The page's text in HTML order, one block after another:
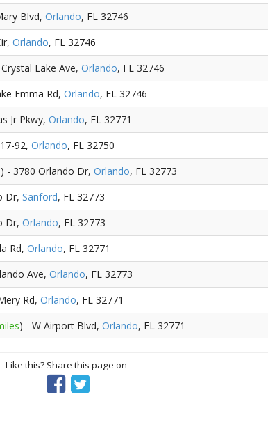
Blvd, Orlando, FL 32746
Orlando, FL 32746
Lake Ave, Orlando, FL 32746
Emma Rd, Orlando, FL 32746
Jr Pkwy, Orlando, FL 32771
92, Orlando, FL 32750
) - 3780 Orlando Dr, Orlando, FL 32773
Dr, Sanford, FL 32773
Dr, Orlando, FL 32773
Rd, Orlando, FL 32771
Ave, Orlando, FL 32773
Rd, Orlando, FL 32771
) - W Airport Blvd, Orlando, FL 32771
Like this? Share this page on